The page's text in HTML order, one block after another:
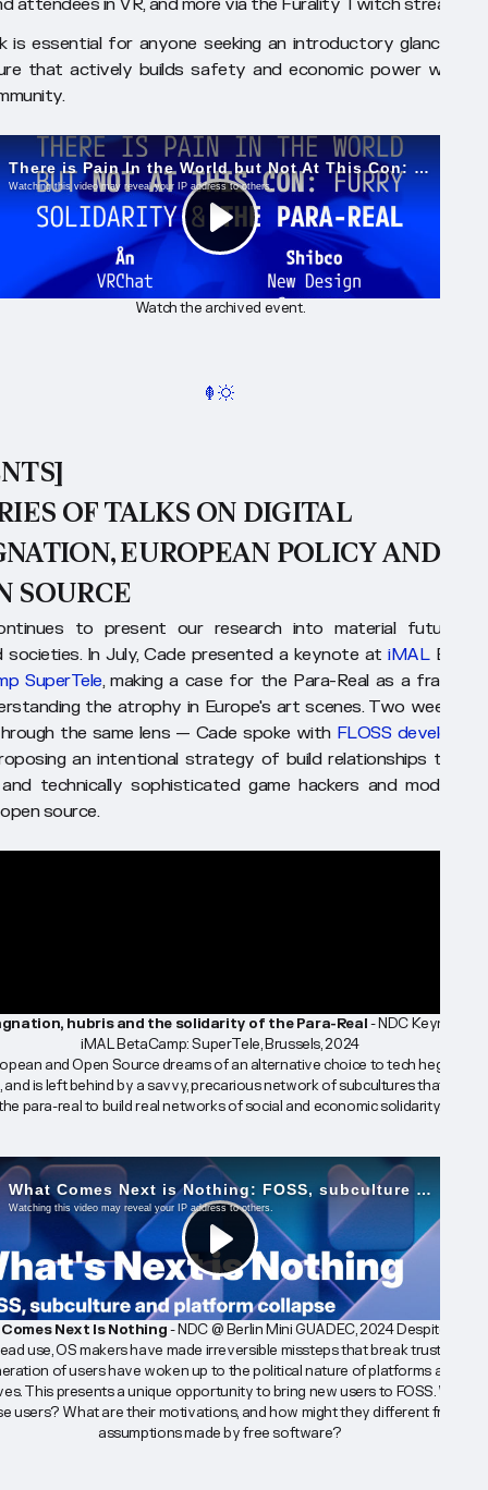
attendees in VR, and more via the Furality Twitch stream.
is essential for anyone seeking an introductory glance
that actively builds safety and economic power within
Watch the archived event.
OF TALKS ON DIGITAL
EUROPEAN POLICY AND
SOURCE
to present our research into material futures
societies. In July, Cade presented a keynote atiMAL
SuperTele, making a case for the Para-Real as a
the atrophy in Europe's art scenes. Two weeks
the same lens — Cade spoke with FLOSS developers
an intentional strategy of build relationships to
technically sophisticated game hackers and modders
source.
hubris and the solidarity of the Para-Real - NDC Keynote @
iMAL BetaCamp: SuperTele, Brussels, 2024
and Open Source dreams of an alternative choice to tech
and is left behind by a savvy, precarious network of subcultures that
para-real to build real networks of social and economic solidarity.
Next Is Nothing - NDC @ Berlin Mini GUADEC, 2024 Despite their
use, OS makers have made irreversible missteps that break trust. Now, a
of users have woken up to the political nature of platforms and
This presents a unique opportunity to bring new users to FOSS. Who
users? What are their motivations, and how might they different from
assumptions made by free software?